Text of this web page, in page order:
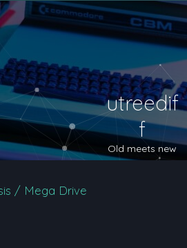
utreedif
f
Old meets new
/ Mega Drive